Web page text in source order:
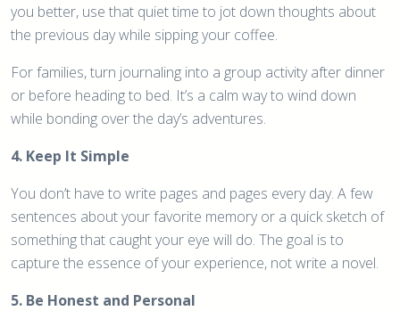
you better, use that quiet time to jot down thoughts about
the previous day while sipping your coffee.
For families, turn journaling into a group activity after dinner
or before heading to bed. It’s a calm way to wind down
while bonding over the day’s adventures.
4. Keep It Simple
You don’t have to write pages and pages every day. A few
sentences about your favorite memory or a quick sketch of
something that caught your eye will do. The goal is to
capture the essence of your experience, not write a novel.
5. Be Honest and Personal